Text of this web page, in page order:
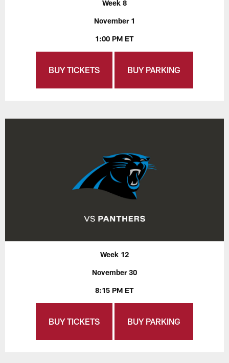
Week 8
November 1
1:00 PM ET
BUY TICKETS BUY PARKING
Week 12
November 30
8:15 PM ET
BUY TICKETS BUY PARKING